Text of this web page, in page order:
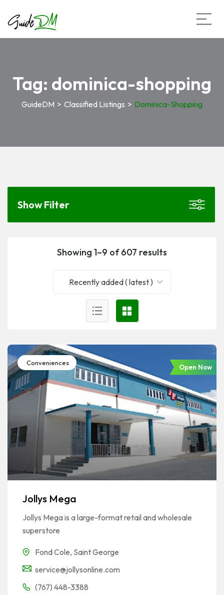
Tag: dominica-shopping
GuideDM > Classified Listings > Dominica-Shopping
Showing 1–9 of 607 results
Recently added ( latest )
Conveniences
Open Now
Jollys Mega
Jollys Mega is a large-format retail and wholesale
superstore
Fond Cole, Saint George
service@jollysonline.com
(767) 448-3388
Show Filter